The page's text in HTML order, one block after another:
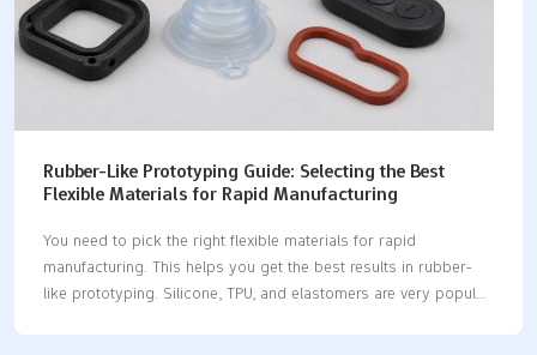
Rubber-Like Prototyping Guide: Selecting the Best
Flexible Materials for Rapid Manufacturing
You need to pick the right flexible materials for rapid
manufacturing. This helps you get the best results in rubber-
like prototyping. Silicone, TPU, and elastomers are very popular